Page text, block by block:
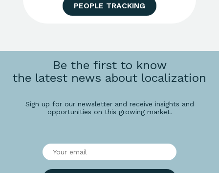
PEOPLE TRACKING
Be the first to know
the latest news about localization
Sign up for our newsletter and receive insights and
opportunities on this growing market.